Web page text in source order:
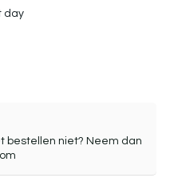
day
bestellen niet? Neem dan